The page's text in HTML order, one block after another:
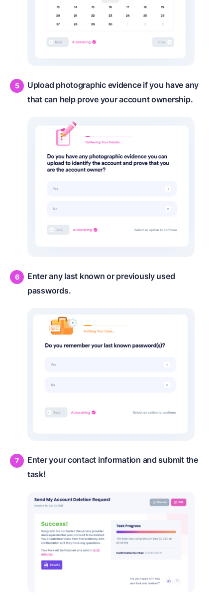
Upload photographic evidence if you have any
that can help prove your account ownership.
Enter any last known or previously used
passwords.
Enter your contact information and submit the
task!